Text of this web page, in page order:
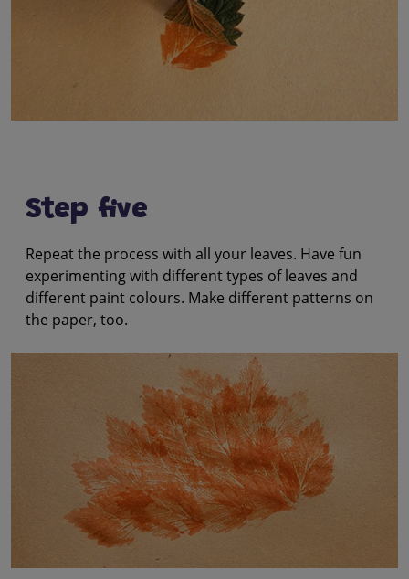
Step five
Repeat the process with all your leaves. Have fun
experimenting with different types of leaves and
different paint colours. Make different patterns on
the paper, too.